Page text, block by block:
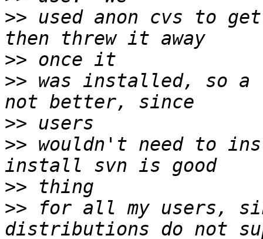
>> used anon cvs to
>>
>> was installed, so
>>
>> wouldn't need to
>>
>> for all my users,